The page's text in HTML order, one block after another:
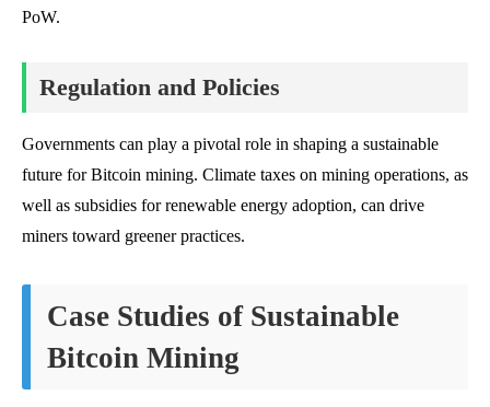
PoW.
Regulation and Policies
Governments can play a pivotal role in shaping a sustainable
future for Bitcoin mining. Climate taxes on mining operations, as
well as subsidies for renewable energy adoption, can drive
miners toward greener practices.
Case Studies of Sustainable
Bitcoin Mining